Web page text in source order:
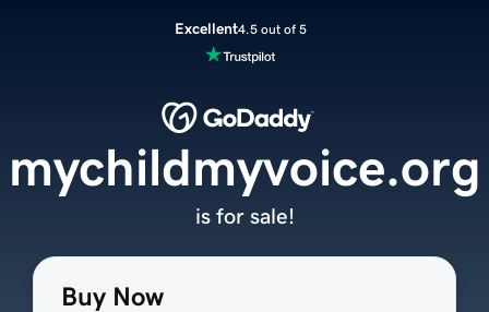
Excellent4.5 out of 5
Buy Now
mychildmyvoice.org
is for sale!